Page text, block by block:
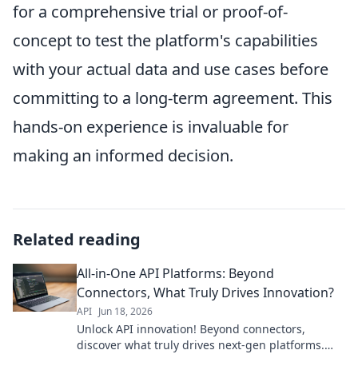
for a comprehensive trial or proof-of-
concept to test the platform's capabilities
with your actual data and use cases before
committing to a long-term agreement. This
hands-on experience is invaluable for
making an informed decision.
Related reading
All-in-One API Platforms: Beyond
Connectors, What Truly Drives Innovation?
API Jun 18, 2026
Unlock API innovation! Beyond connectors,
discover what truly drives next-gen platforms.